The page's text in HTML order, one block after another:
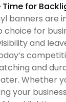
Time for
banners are
for
and
and
Whether
your